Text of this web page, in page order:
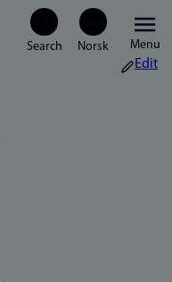
Menu
Edit